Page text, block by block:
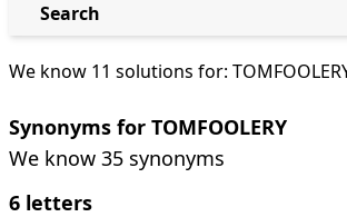
We know 11 solutions for:
Synonyms for TOMFOOLERY
We know 35 synonyms
6 letters
Search